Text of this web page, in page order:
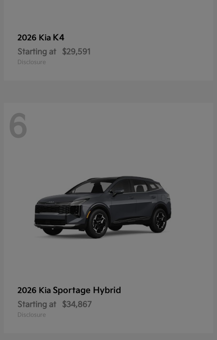
2026 Kia K4
Starting at $29,591
Disclosure
6
2026 Kia Sportage Hybrid
Starting at $34,867
Disclosure